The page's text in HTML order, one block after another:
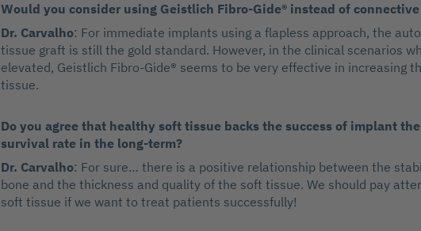
Would you consider using Geistlich Fibro-Gide® instead of
Dr. Carvalho: For immediate implants using a flapless approach, the
tissue graft is still the gold standard. However, in the clinical scenarios
elevated, Geistlich Fibro-Gide® seems to be very effective in increasing
tissue.
Do you agree that healthy soft tissue backs the success of implant
survival rate in the long-term?
Dr. Carvalho: For sure… there is a positive relationship between the
bone and the thickness and quality of the soft tissue. We should pay
soft tissue if we want to treat patients successfully!